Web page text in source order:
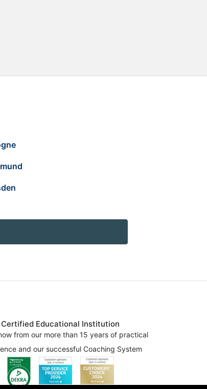
Certified Educational Institution
from our more than 15 years of practical
and our successful Coaching System